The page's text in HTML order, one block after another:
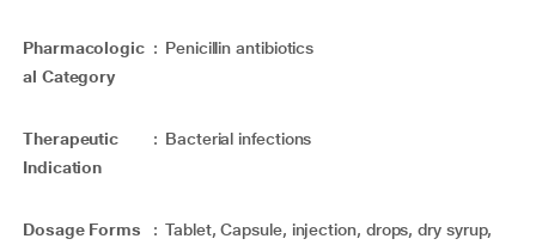
Pharmacologic
al Category
: Penicillin antibiotics
Therapeutic
Indication
: Bacterial infections
Dosage Forms : Tablet, Capsule, injection, drops, dry syrup,